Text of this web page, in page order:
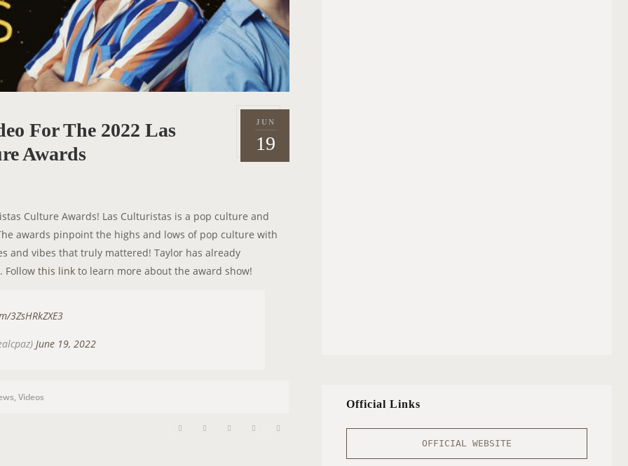
P
o
s
d
o
JUN
192
For The 2022 Las
Awards
Culture Awards! Las Culturistas is a pop culture and
awards pinpoint the highs and lows of pop culture with
and vibes that truly mattered! Taylor has already
Follow this link to learn more about the award show!
3ZsHRkZXE3
June 19, 2022
,Videos
Official Links
OFFICIAL WEBSITE